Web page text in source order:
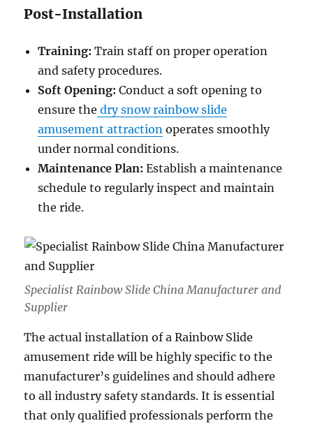
Post-Installation
Training:Train staff on proper operation
and safety procedures.
Soft Opening: Conduct a soft opening to
ensure the dry snow rainbow slide
amusement attraction operates smoothly
under normal conditions.
Maintenance Plan: Establish a maintenance
schedule to regularly inspect and maintain
the ride.
Specialist Rainbow Slide China Manufacturer and
Supplier
The actual installation of a Rainbow Slide
amusement ride will be highly specific to the
manufacturer’s guidelines and should adhere
to all industry safety standards. It is essential
that only qualified professionals perform the